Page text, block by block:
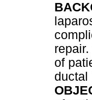
of
ductal